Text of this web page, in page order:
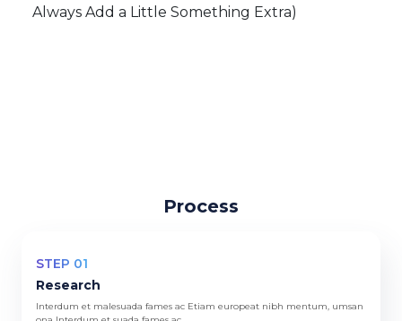
Always Add a Little Something Extra)
Process
STEP 01
Research
Interdum et malesuada fames ac Etiam europeat nibh mentum, umsan